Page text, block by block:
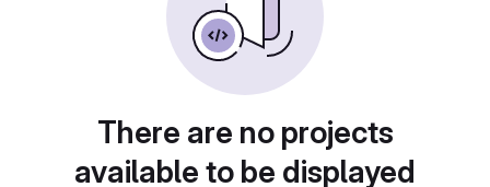
There are no projects
available to be displayed